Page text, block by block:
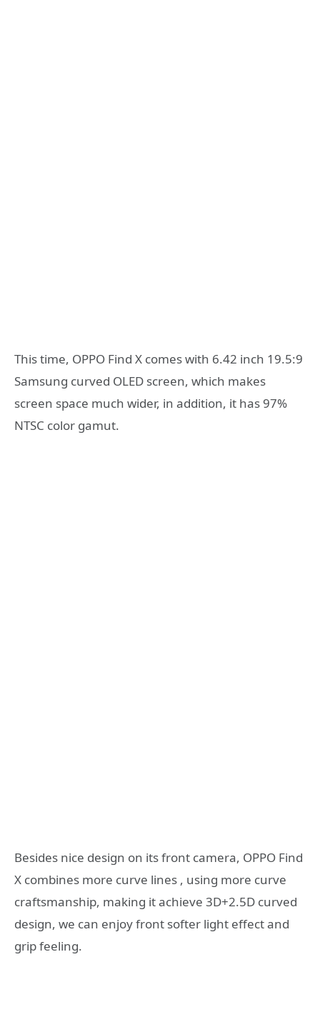
This time, OPPO Find X comes with 6.42 inch 19.5:9
Samsung curved OLED screen, which makes
screen space much wider, in addition, it has 97%
NTSC color gamut.
Besides nice design on its front camera, OPPO Find
X combines more curve lines , using more curve
craftsmanship, making it achieve 3D+2.5D curved
design, we can enjoy front softer light effect and
grip feeling.